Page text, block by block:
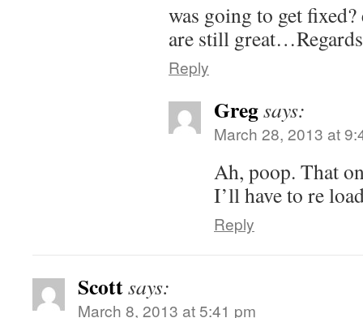
was going to get
are still
Reply
Gregsays:
March 28, 2013 at
Ah, poop. That
I’ll have to re
Reply
Scottsays:
March 8, 2013 at 5:41 pm